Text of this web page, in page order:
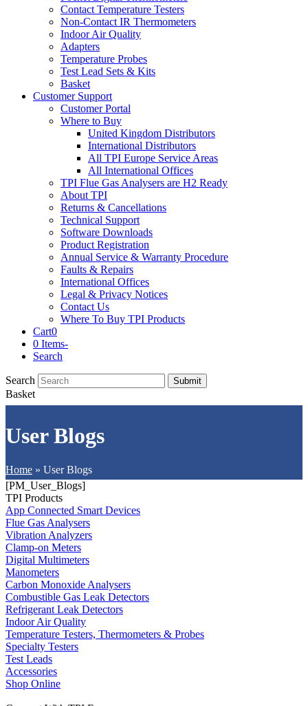
Contact Temperature Testers
Non-Contact IR Thermometers
Indoor Air Quality
Adapters
Temperature Probes
Test Lead Sets & Kits
Basket
Customer Support
Customer Portal
Where to Buy
United Kingdom Distributors
International Distributors
All TPI Europe Service Areas
All International Offices
TPI Flue Gas Analysers are H2 Ready
About TPI
Returns & Cancellations
Technical Support
Software Downloads
Product Registration
Annual Service & Warranty Procedure
Faults & Repairs
International Offices
Legal & Privacy Notices
Contact Us
Where To Buy TPI Products
Cart0
0 Items-
Search
Search Submit
Basket
User Blogs
Home » User Blogs
[PM_User_Blogs]
TPI Products
App Connected Smart Devices
Flue Gas Analysers
Vibration Analyzers
Clamp-on Meters
Digital Multimeters
Manometers
Carbon Monoxide Analysers
Combustible Gas Leak Detectors
Refrigerant Leak Detectors
Indoor Air Quality
Temperature Testers, Thermometers & Probes
Specialty Testers
Test Leads
Accessories
Shop Online